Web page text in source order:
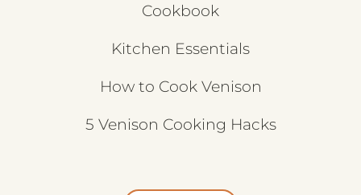
Cookbook
Kitchen Essentials
How to Cook Venison
5 Venison Cooking Hacks